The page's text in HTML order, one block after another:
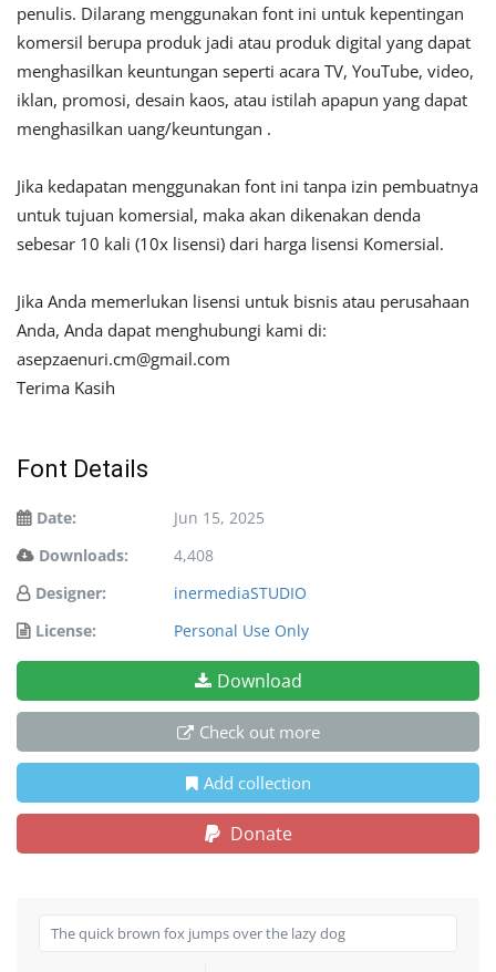
penulis. Dilarang menggunakan font ini untuk kepentingan
komersil berupa produk jadi atau produk digital yang dapat
menghasilkan keuntungan seperti acara TV, YouTube, video,
iklan, promosi, desain kaos, atau istilah apapun yang dapat
menghasilkan uang/keuntungan .
Jika kedapatan menggunakan font ini tanpa izin pembuatnya
untuk tujuan komersial, maka akan dikenakan denda
sebesar 10 kali (10x lisensi) dari harga lisensi Komersial.
Jika Anda memerlukan lisensi untuk bisnis atau perusahaan
Anda, Anda dapat menghubungi kami di:
asepzaenuri.cm@gmail.com
Terima Kasih
Font Details
Date:
Jun 15, 2025
Downloads:
4,408
Designer:
inermediaSTUDIO
License:
Personal Use Only
Download
Check out more
Add collection
Donate